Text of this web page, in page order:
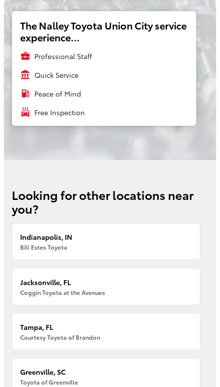
The Nalley Toyota Union City service
experience...
business_center Professional Staff
account_balance Quick Service
local_gas_station Peace of Mind
local_car_wash Free Inspection
Looking for other locations near
you?
Indianapolis, IN
Bill Estes Toyota
Jacksonville, FL
Coggin Toyota at the Avenues
Tampa, FL
Courtesy Toyota of Brandon
Greenville, SC
Toyota of Greenville